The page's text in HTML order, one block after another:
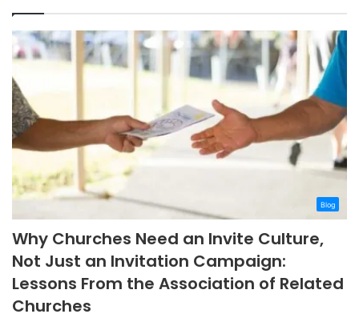
Blog
Why Churches Need an Invite Culture,
Not Just an Invitation Campaign:
Lessons From the Association of Related
Churches